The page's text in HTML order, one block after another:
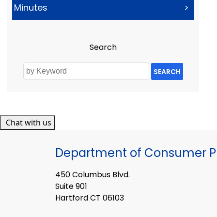
Minutes >
Search
SEARCH
Chat with us
Department of Consumer
450 Columbus Blvd.
Suite 901
Hartford CT 06103